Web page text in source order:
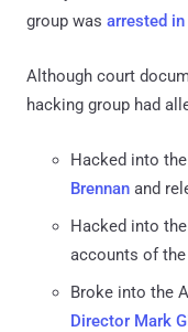
group was arrested in
Although court
hacking group had
Hacked into
Brennan and
Hacked into
accounts of the
Broke into the
Director Mark